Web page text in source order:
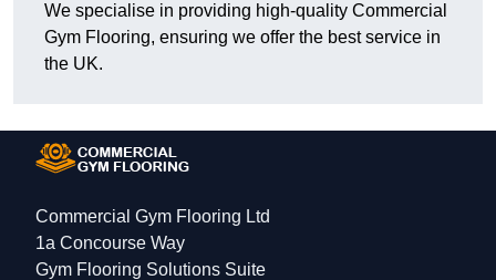
We specialise in providing high-quality Commercial
Gym Flooring, ensuring we offer the best service in
the UK.
Commercial Gym Flooring Ltd
1a Concourse Way
Gym Flooring Solutions Suite